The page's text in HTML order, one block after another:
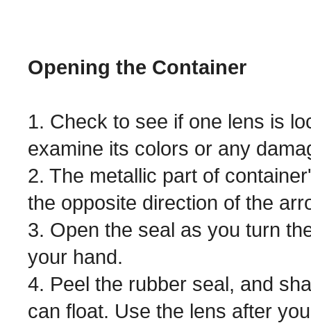
Opening the Container
1. Check to see if one lens is
examine its colors or any
2. The metallic part of
the opposite direction of the
3. Open the seal as you turn
your hand.
4. Peel the rubber seal, and
can float. Use the lens after